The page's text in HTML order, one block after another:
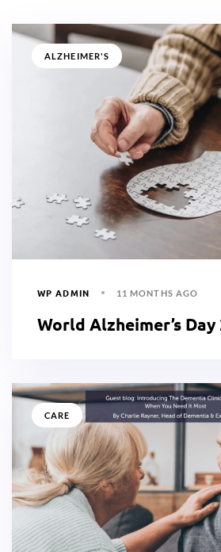
ALZHEIMER'S
WP ADMIN 11 MONTHS AGO
World Alzheimer’s Day
CARE